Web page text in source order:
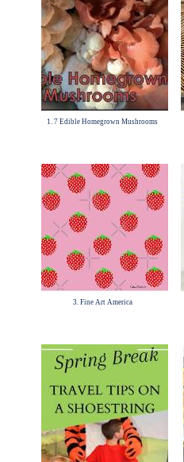
1. 7 Edible Homegrown Mushrooms
3. Fine Art America